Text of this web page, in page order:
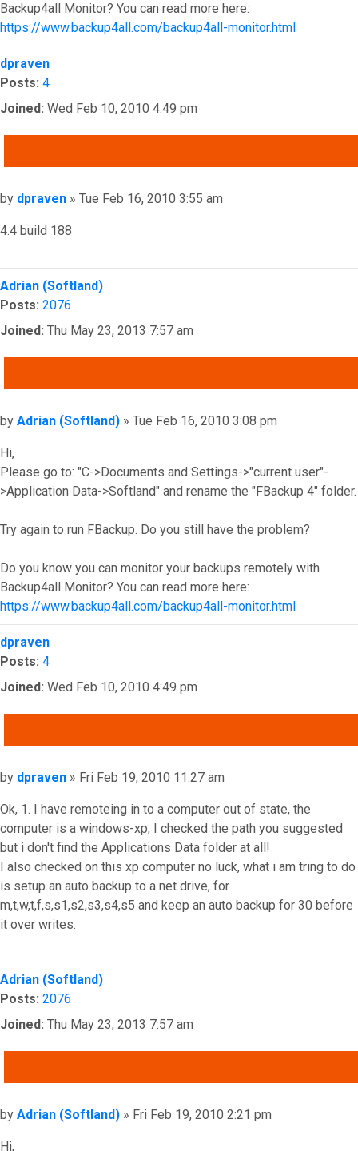
Backup4all Monitor? You can read more here:
https://www.backup4all.com/backup4all-monitor.html
Top
dpraven
Posts: 4
Joined: Wed Feb 10, 2010 4:49 pm
Post
by dpraven » Tue Feb 16, 2010 3:55 am
4.4 build 188
Top
Adrian (Softland)
Posts: 2076
Joined: Thu May 23, 2013 7:57 am
Post
by Adrian (Softland) » Tue Feb 16, 2010 3:08 pm
Hi,
Please go to: "C->Documents and Settings->"current user"-
>Application Data->Softland" and rename the "FBackup 4" folder.
Try again to run FBackup. Do you still have the problem?
Do you know you can monitor your backups remotely with
Backup4all Monitor? You can read more here:
https://www.backup4all.com/backup4all-monitor.html
Top
dpraven
Posts: 4
Joined: Wed Feb 10, 2010 4:49 pm
Post
by dpraven » Fri Feb 19, 2010 11:27 am
Ok, 1. I have remoteing in to a computer out of state, the
computer is a windows-xp, I checked the path you suggested
but i don't find the Applications Data folder at all!
I also checked on this xp computer no luck, what i am tring to do
is setup an auto backup to a net drive, for
m,t,w,t,f,s,s1,s2,s3,s4,s5 and keep an auto backup for 30 before
it over writes.
Top
Adrian (Softland)
Posts: 2076
Joined: Thu May 23, 2013 7:57 am
Post
by Adrian (Softland) » Fri Feb 19, 2010 2:21 pm
Hi,